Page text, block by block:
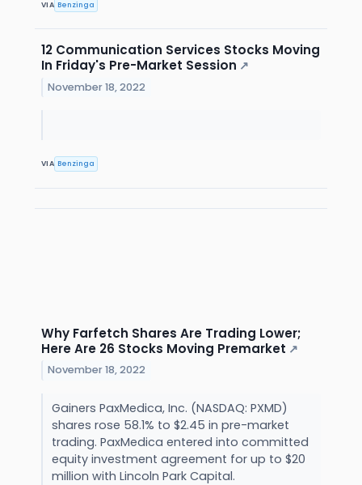
VIA Benzinga
12 Communication Services Stocks Moving
In Friday's Pre-Market Session ↗
November 18, 2022
VIA Benzinga
Why Farfetch Shares Are Trading Lower;
Here Are 26 Stocks Moving Premarket ↗
November 18, 2022
Gainers PaxMedica, Inc. (NASDAQ: PXMD)
shares rose 58.1% to $2.45 in pre-market
trading. PaxMedica entered into committed
equity investment agreement for up to $20
million with Lincoln Park Capital.